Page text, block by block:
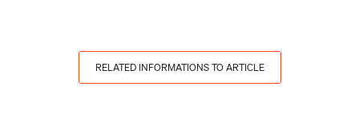
RELATED INFORMATIONS TO ARTICLE